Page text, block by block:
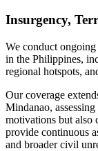
Insurgency,
We conduct
in the Philippines,
regional hotspots,
Our coverage
Mindanao,
motivations but also
provide continuous
and broader civil